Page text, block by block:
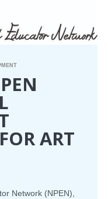
ART
Network (NPEN),